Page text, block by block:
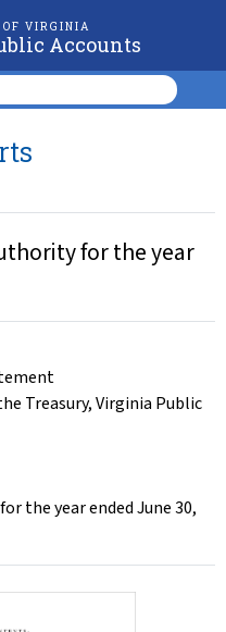
OF VIRGINIA
Accounts
for the year
Treasury,Virginia Public
the year ended June 30,